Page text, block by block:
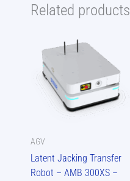
Related products
AGV
Latent Jacking Transfer
Robot – AMB 300XS –